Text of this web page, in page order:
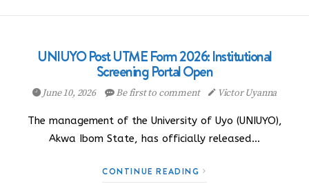
UNIUYO Post UTME Form 2026: Institutional
Screening Portal Open
June 10, 2026 Be first to comment Victor Uyanna
The management of the University of Uyo (UNIUYO),
Akwa Ibom State, has officially released…
CONTINUE READING